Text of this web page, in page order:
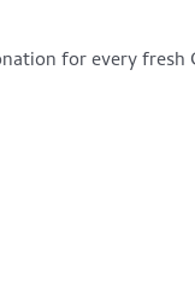
for every